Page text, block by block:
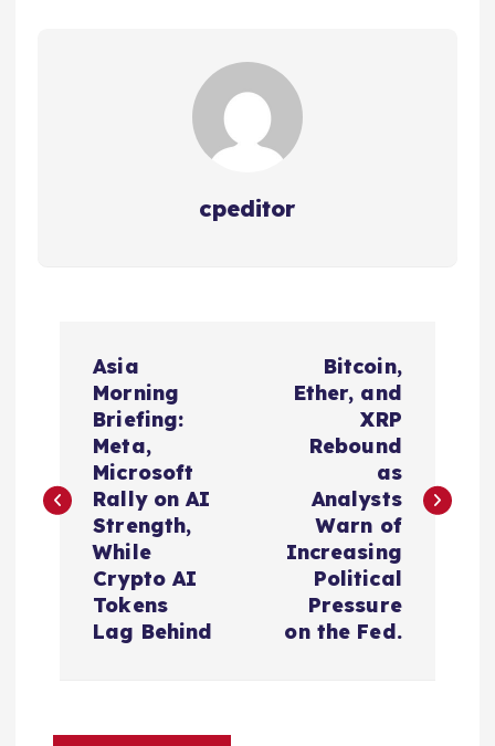
cpeditor
t
Asia
Morning
Briefing:
Meta,
Microsoft
Rally on AI
Strength,
While
Crypto AI
Tokens
Lag Behind
Bitcoin,
Ether, and
XRP
Rebound
as
Analysts
Warn of
Increasing
Political
Pressure
on the Fed.